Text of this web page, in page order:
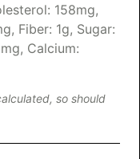
158mg,
, Fiber: 1g, Sugar:
mg, Calcium: